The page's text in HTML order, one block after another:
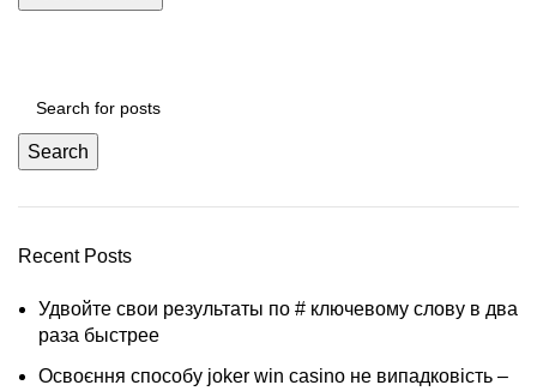
Search
Recent Posts
Удвойте свои результаты по # ключевому слову в два
раза быстрее
Освоєння способу joker win casino не випадковість –